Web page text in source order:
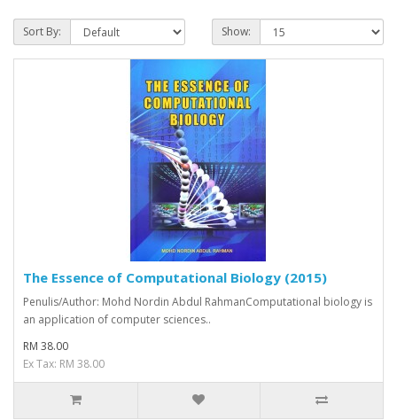
Sort By: Show:
The Essence of Computational Biology (2015)
Penulis/Author: Mohd Nordin Abdul RahmanComputational biology is
an application of computer sciences..
RM 38.00
Ex Tax: RM 38.00